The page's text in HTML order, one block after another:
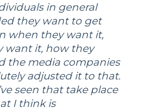
in general
they want to get
when they want it,
want it, how they
the media companies
adjusted it to that.
seen that take place
I think is